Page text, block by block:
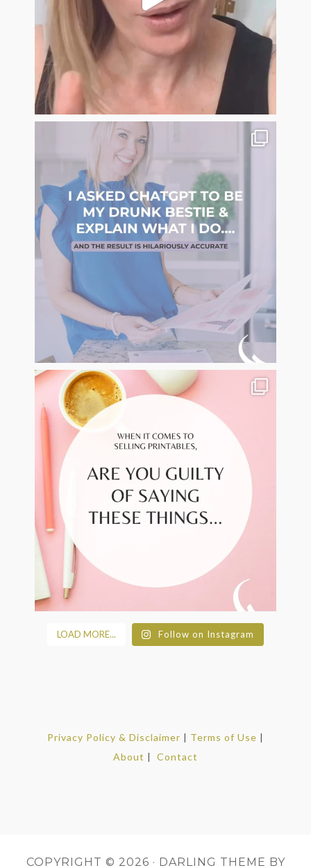
LOAD MORE... Follow on Instagram
Privacy Policy & Disclaimer | Terms of Use |
About | Contact
COPYRIGHT © 2026 · DARLING THEME BY